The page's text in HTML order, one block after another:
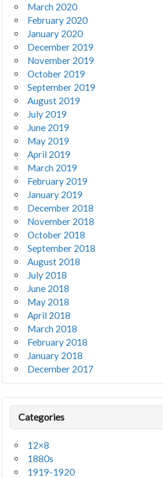
March 2020
February 2020
January 2020
December 2019
November 2019
October 2019
September 2019
August 2019
July 2019
June 2019
May 2019
April 2019
March 2019
February 2019
January 2019
December 2018
November 2018
October 2018
September 2018
August 2018
July 2018
June 2018
May 2018
April 2018
March 2018
February 2018
January 2018
December 2017
Categories
12×8
1880s
1919-1920